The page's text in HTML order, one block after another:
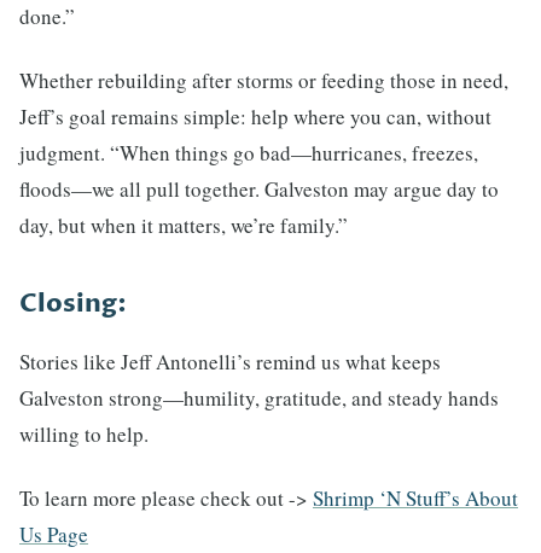
done.”
Whether rebuilding after storms or feeding those in need,
Jeff’s goal remains simple: help where you can, without
judgment. “When things go bad—hurricanes, freezes,
floods—we all pull together. Galveston may argue day to
day, but when it matters, we’re family.”
Closing:
Stories like Jeff Antonelli’s remind us what keeps
Galveston strong—humility, gratitude, and steady hands
willing to help.
To learn more please check out -> Shrimp ‘N Stuff’s About
Us Page